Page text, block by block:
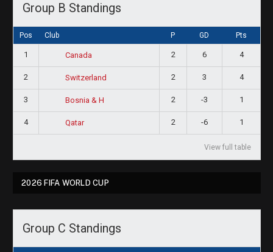
Group B Standings
Pos Club P GD Pts
1 Canada 2 6 4
2 Switzerland 2 3 4
3 Bosnia & H 2 -3 1
4 Qatar 2 -6 1
View full table
2026 FIFA WORLD CUP
Group C Standings